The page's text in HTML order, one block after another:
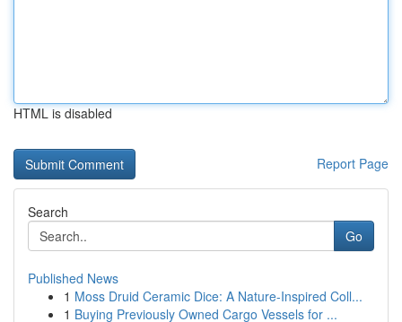
HTML is disabled
Report Page
Search
Go
Published News
1 Moss Druid Ceramic Dice: A Nature-Inspired Coll...
1 Buying Previously Owned Cargo Vessels for ...